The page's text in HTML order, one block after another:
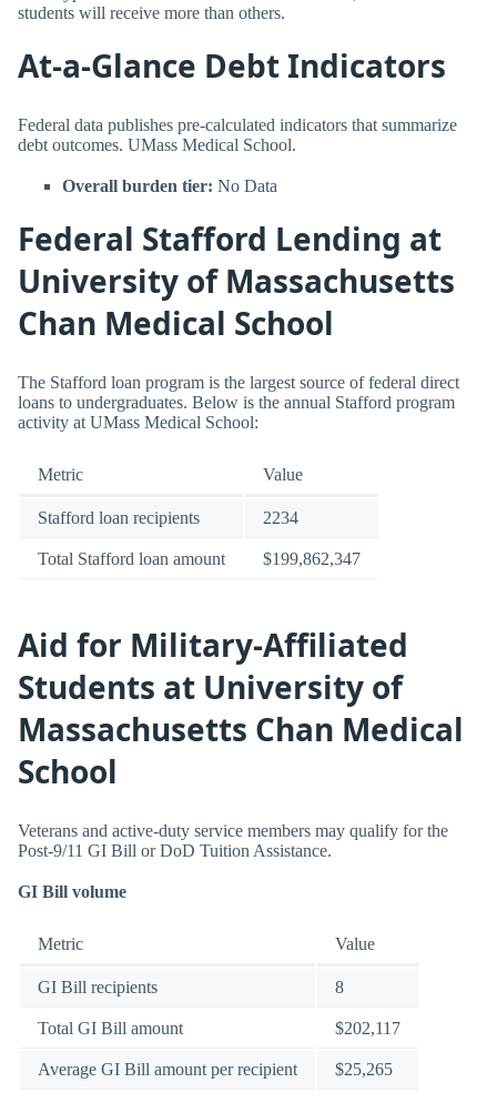
students will receive more than others.
At-a-Glance Debt Indicators
Federal data publishes pre-calculated indicators that summarize
debt outcomes. UMass Medical School.
Overall burden tier: No Data
Federal Stafford Lending at
University of Massachusetts
Chan Medical School
The Stafford loan program is the largest source of federal direct
loans to undergraduates. Below is the annual Stafford program
activity at UMass Medical School:
Metric Value
Stafford loan recipients 2234
Total Stafford loan amount $199,862,347
Aid for Military-Affiliated
Students at University of
Massachusetts Chan Medical
School
Veterans and active-duty service members may qualify for the
Post-9/11 GI Bill or DoD Tuition Assistance.
GI Bill volume
Metric Value
GI Bill recipients 8
Total GI Bill amount $202,117
Average GI Bill amount per recipient $25,265